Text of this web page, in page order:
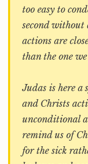
too easy to
second
actions are
than the one
Judas is here a
and Christs
unconditional
remind us of
for the sick